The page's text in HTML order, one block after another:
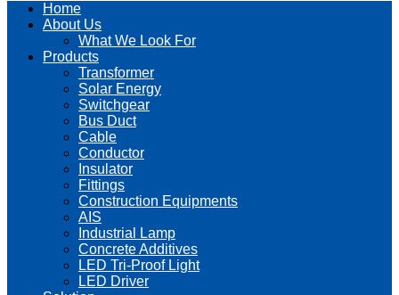
Home
About Us
What We Look For
Products
Transformer
Solar Energy
Switchgear
Bus Duct
Cable
Conductor
Insulator
Fittings
Construction Equipments
AIS
Industrial Lamp
Concrete Additives
LED Tri-Proof Light
LED Driver